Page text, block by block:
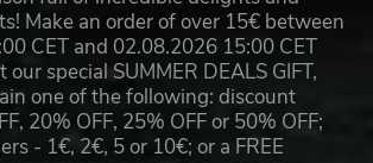
Make an order of over 15€ between
CET and 02.08.2026 15:00 CET
special SUMMER DEALS GIFT,
one of the following: discount
20% OFF, 25% OFF or 50% OFF;
- 1€, 2€, 5 or 10€; or a FREE